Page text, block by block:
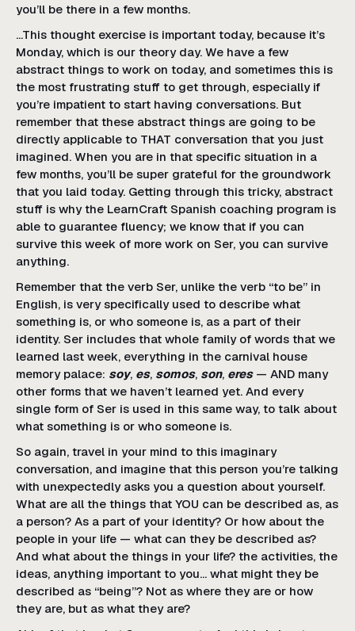
you’ll be there in a few months.
…This thought exercise is important today, because it’s
Monday, which is our theory day. We have a few
abstract things to work on today, and sometimes this is
the most frustrating stuff to get through, especially if
you’re impatient to start having conversations. But
remember that these abstract things are going to be
directly applicable to THAT conversation that you just
imagined. When you are in that specific situation in a
few months, you’ll be super grateful for the groundwork
that you laid today. Getting through this tricky, abstract
stuff is why the LearnCraft Spanish coaching program is
able to guarantee fluency; we know that if you can
survive this week of more work on Ser, you can survive
anything.
Remember that the verb Ser, unlike the verb “to be” in
English, is very specifically used to describe what
something is, or who someone is, as a part of their
identity. Ser includes that whole family of words that we
learned last week, everything in the carnival house
memory palace: soy, es, somos, son, eres— AND many
other forms that we haven’t learned yet. And every
single form of Ser is used in this same way, to talk about
what something is or who someone is.
So again, travel in your mind to this imaginary
conversation, and imagine that this person you’re talking
with unexpectedly asks you a question about yourself.
What are all the things that YOU can be described as, as
a person? As a part of your identity? Or how about the
people in your life — what can they be described as?
And what about the things in your life? the activities, the
ideas, anything important to you… what might they be
described as “being”? Not as where they are or how
they are, but as what they are?